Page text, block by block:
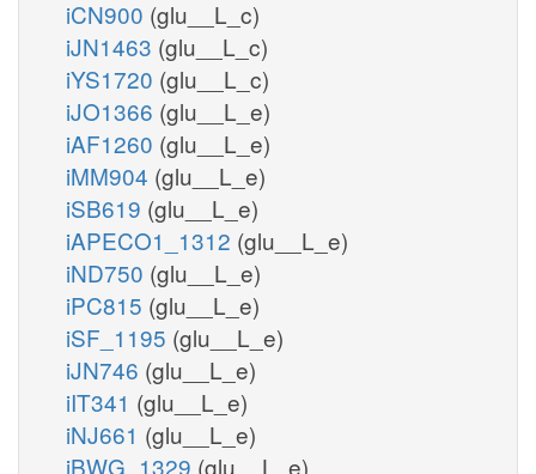
iCN900 (glu__L_c)
iJN1463 (glu__L_c)
iYS1720 (glu__L_c)
iJO1366 (glu__L_e)
iAF1260 (glu__L_e)
iMM904 (glu__L_e)
iSB619 (glu__L_e)
iAPECO1_1312 (glu__L_e)
iND750 (glu__L_e)
iPC815 (glu__L_e)
iSF_1195 (glu__L_e)
iJN746 (glu__L_e)
iIT341 (glu__L_e)
iNJ661 (glu__L_e)
iBWG_1329 (glu__L_e)